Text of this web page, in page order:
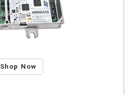
Shop Now